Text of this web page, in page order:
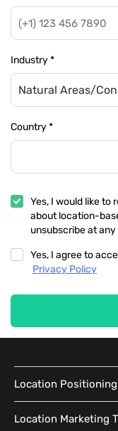
Industry*
Natural Areas/
Country*
Yes, I would like to
about location-
unsubscribe at
Yes, I agree to
Privacy Policy
Location
Location Positioning
Technology
Location Marketing